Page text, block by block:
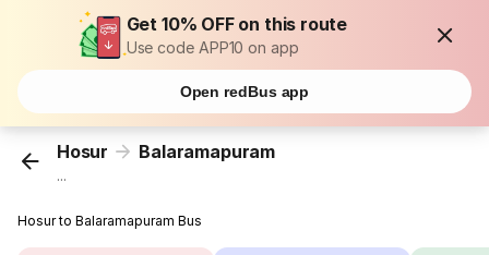
Get 10% OFF on this route
Use code APP10 on app
Open redBus app
Hosur Balaramapuram
...
Hosur to Balaramapuram Bus